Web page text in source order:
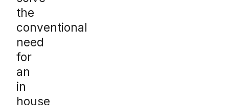
the
conventional
need
for
an
in
house